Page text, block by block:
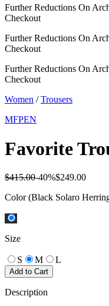
Further Reductions On
Checkout
Further Reductions On
Checkout
Further Reductions On
Checkout
Women /Trousers
MFPEN
Favorite
$415.00-40%$249.00
Color (Black Solaro
Size
S M L
Add to Cart
Description